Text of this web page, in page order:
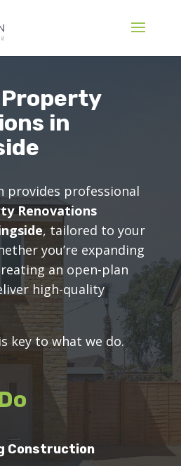
Property
in
provides professional
Renovations
, tailored to your
you’re expanding
an open-plan
high-quality
key to what we do.
Construction